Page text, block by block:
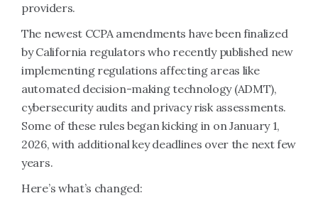
providers.
The newest CCPA amendments have been finalized
by California regulators who recently published new
implementing regulations affecting areas like
automated decision-making technology (ADMT),
cybersecurity audits and privacy risk assessments.
Some of these rules began kicking in on January 1,
2026, with additional key deadlines over the next few
years.
Here’s what’s changed: